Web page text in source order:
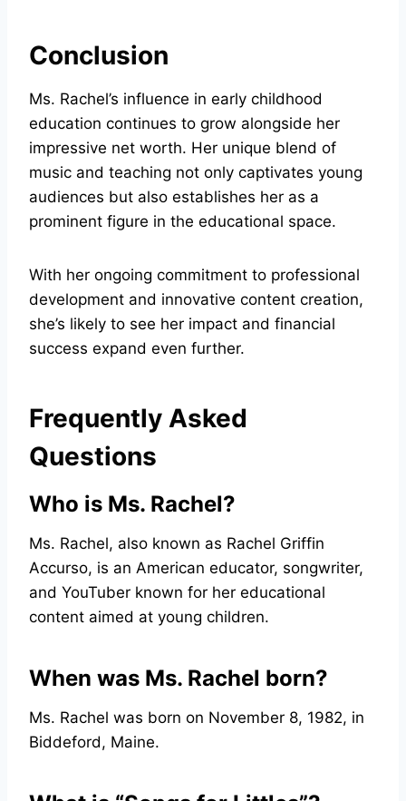
Conclusion
Ms. Rachel’s influence in early childhood
education continues to grow alongside her
impressive net worth. Her unique blend of
music and teaching not only captivates young
audiences but also establishes her as a
prominent figure in the educational space.
With her ongoing commitment to professional
development and innovative content creation,
she’s likely to see her impact and financial
success expand even further.
Frequently Asked
Questions
Who is Ms. Rachel?
Ms. Rachel, also known as Rachel Griffin
Accurso, is an American educator, songwriter,
and YouTuber known for her educational
content aimed at young children.
When was Ms. Rachel born?
Ms. Rachel was born on November 8, 1982, in
Biddeford, Maine.